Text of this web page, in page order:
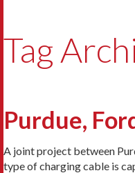
Tag
Purdue,
A joint project between
type of charging cable is